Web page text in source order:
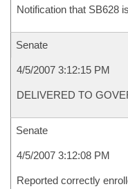
Notification that SB628
Senate
4/5/2007 3:12:15 PM
DELIVERED TO
Senate
4/5/2007 3:12:08 PM
Reported correctly